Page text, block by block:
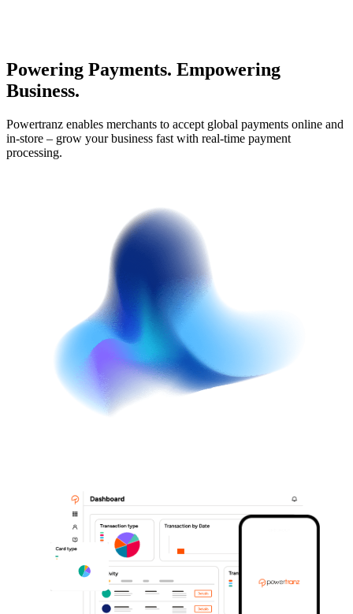
Powering Payments. Empowering
Business.
Powertranz enables merchants to accept global payments online and
in-store – grow your business fast with real-time payment
processing.